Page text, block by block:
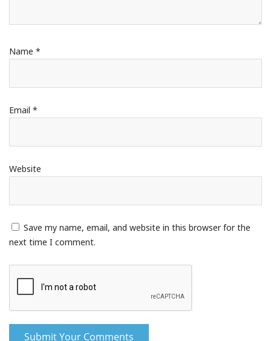
Name *
Email *
Website
Save my name, email, and website in this browser for the
next time I comment.